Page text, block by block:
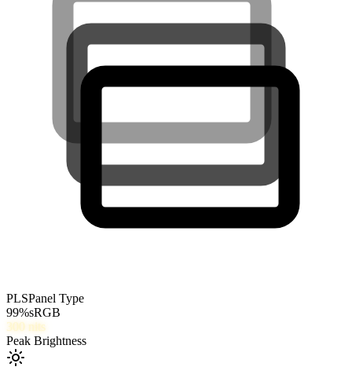
PLSPanel Type
99%sRGB
300 nits
Peak Brightness